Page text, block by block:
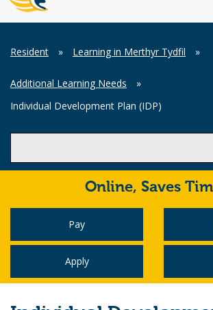
Menu
Breadcrumb
Resident » Learning in Merthyr Tydfil »
Additional Learning Needs
»
Individual Development Plan (IDP)
Online, Saves
Pay
Apply